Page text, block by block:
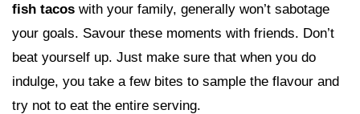
fish tacos with your family, generally won’t sabotage
your goals. Savour these moments with friends. Don’t
beat yourself up. Just make sure that when you do
indulge, you take a few bites to sample the flavour and
try not to eat the entire serving.